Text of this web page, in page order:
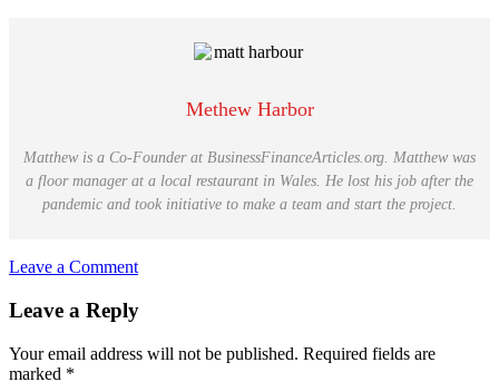
Methew Harbor
Matthew is a Co-Founder at BusinessFinanceArticles.org. Matthew was
a floor manager at a local restaurant in Wales. He lost his job after the
pandemic and took initiative to make a team and start the project.
Leave a Comment
Reader
Leave a Reply
Your email address will not be published. Required fields are
marked *